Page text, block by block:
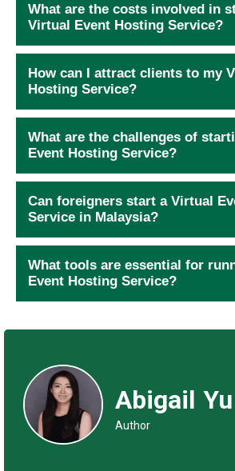
What are the costs involved in
Virtual Event Hosting Service?
How can I attract clients to my
Hosting Service?
What are the challenges of
Event Hosting Service?
Can foreigners start a Virtual
Service in Malaysia?
What tools are essential for
Event Hosting Service?
Abigail Yu
Author